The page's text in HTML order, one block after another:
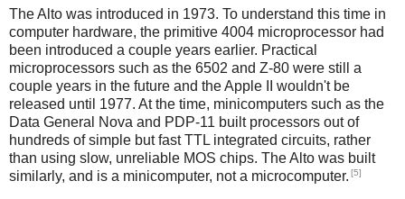
The Alto was introduced in 1973. To understand this time in
computer hardware, the primitive 4004 microprocessor had
been introduced a couple years earlier. Practical
microprocessors such as the 6502 and Z-80 were still a
couple years in the future and the Apple II wouldn't be
released until 1977. At the time, minicomputers such as the
Data General Nova and PDP-11 built processors out of
hundreds of simple but fast TTL integrated circuits, rather
than using slow, unreliable MOS chips. The Alto was built
similarly, and is a minicomputer, not a microcomputer. [5]